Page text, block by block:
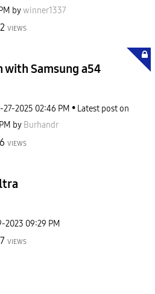
bywinner1337
VIEWS
with Samsung a54
27-2025 02:46 PM
Latest post on
by Burhandr
VIEWS
2023 09:29 PM
VIEWS